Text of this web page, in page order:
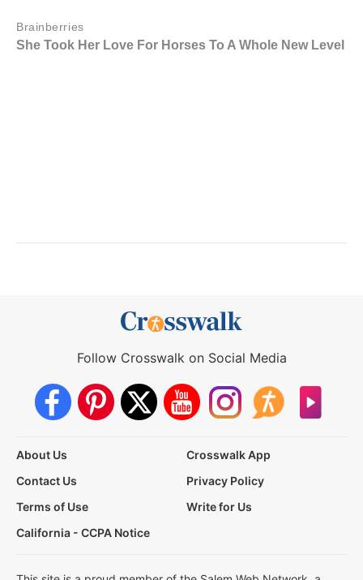
Follow Crosswalk on Social Media
About Us
Crosswalk App
Contact Us
Privacy Policy
Terms of Use
Write for Us
California - CCPA Notice